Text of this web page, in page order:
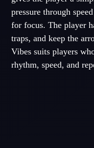
pressure through
for focus. The player
traps, and keep the
Vibes suits players
rhythm, speed, and